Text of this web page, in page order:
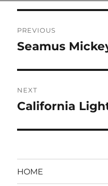
navigation
PREVIOUS
Previous
Seamus
NEXT
Next
California
HOME